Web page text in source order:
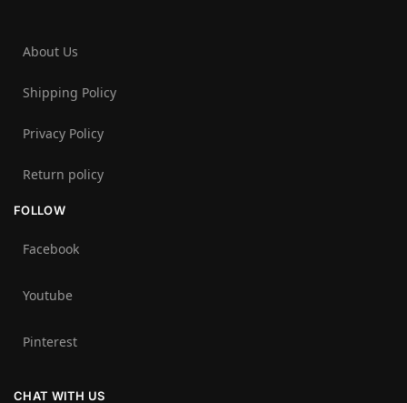
About Us
Shipping Policy
Privacy Policy
Return policy
FOLLOW
Facebook
Youtube
Pinterest
CHAT WITH US